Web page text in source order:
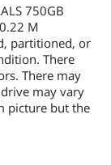
set of
including
real-time
and repair.
and
may develop
750GB
M
partitioned, or
There
There may
may vary
picture but the